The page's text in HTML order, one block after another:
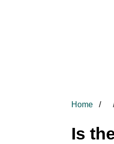
Home
Is